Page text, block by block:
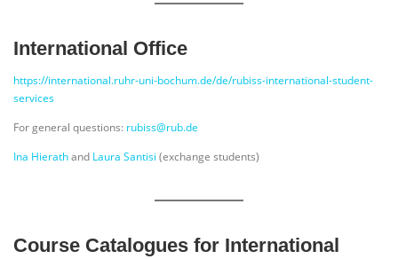
International Office
https://international.ruhr-uni-bochum.de/de/rubiss-international-student-
services
For general questions: rubiss@rub.de
Ina Hierathand Laura Santisi (exchange students)
Course Catalogues for International